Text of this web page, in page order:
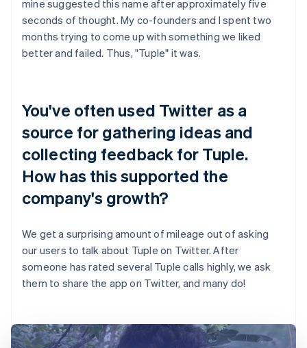
mine suggested this name after approximately five
seconds of thought. My co-founders and I spent two
months trying to come up with something we liked
better and failed. Thus, "Tuple" it was.
You've often used Twitter as a
source for gathering ideas and
collecting feedback for Tuple.
How has this supported the
company's growth?
We get a surprising amount of mileage out of asking
our users to talk about Tuple on Twitter. After
someone has rated several Tuple calls highly, we ask
them to share the app on Twitter, and many do!